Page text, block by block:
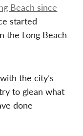
Beach since
started
the Long Beach
the city’s
to glean what
done